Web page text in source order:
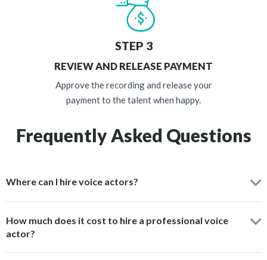
STEP 3
REVIEW AND RELEASE PAYMENT
Approve the recording and release your
payment to the talent when happy.
Frequently Asked Questions
Where can I hire voice actors?
How much does it cost to hire a professional voice
actor?